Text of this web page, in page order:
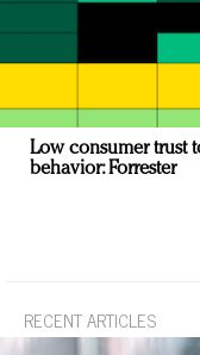
Low consumer trust
behavior: Forrester
RECENT ARTICLES